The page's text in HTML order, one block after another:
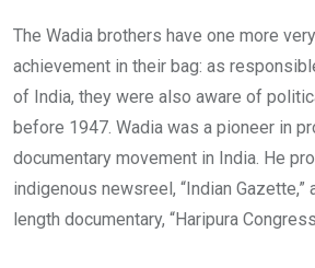
The Wadia brothers have one more
achievement in their bag: as
of India, they were also aware of
before 1947. Wadia was a pioneer in
documentary movement in India. He
indigenous newsreel, “Indian
length documentary, “Haripura